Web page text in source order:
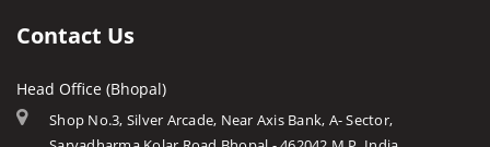
Contact Us
Head Office (Bhopal)
Shop No.3, Silver Arcade, Near Axis Bank, A- Sector,